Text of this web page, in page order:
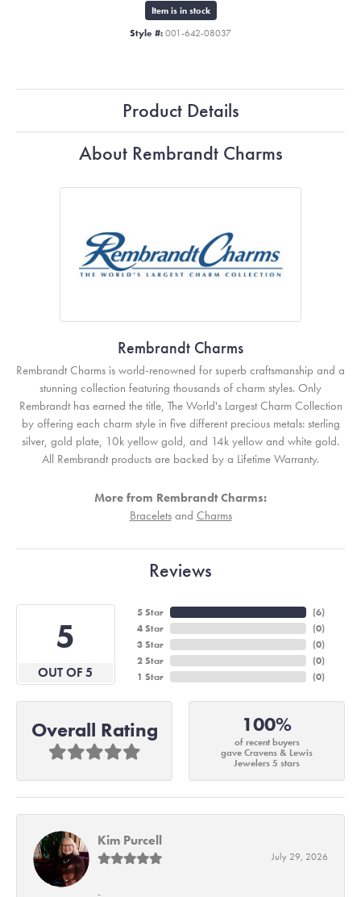
Item is in stock
Style #: 001-642-08037
Product Details
About Rembrandt Charms
Rembrandt Charms
Rembrandt Charms is world-renowned for superb craftsmanship and a
stunning collection featuring thousands of charm styles. Only
Rembrandt has earned the title, The World's Largest Charm Collection
by offering each charm style in five different precious metals: sterling
silver, gold plate, 10k yellow gold, and 14k yellow and white gold.
All Rembrandt products are backed by a Lifetime Warranty.
More from Rembrandt Charms:
Braceletsand Charms
Reviews
5
OUT OF 5
5 Star
4 Star
3 Star
2 Star
1 Star
(6)
(0)
(0)
(0)
(0)
Overall Rating 100%
of recent buyers
gave Cravens & Lewis
Jewelers 5 stars
Kim Purcell
July 29, 2026
-